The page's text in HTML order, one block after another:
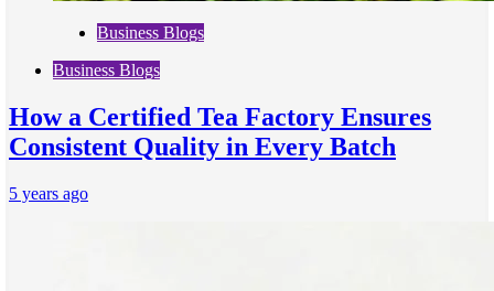
Business Blogs
Business Blogs
How a Certified Tea Factory Ensures
Consistent Quality in Every Batch
5 years ago